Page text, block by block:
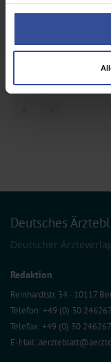
Identify your
Find out more about how
preferences in thedetails
We use cookies to
Mathes, T;Windisch, W
Epidemiology
Deutsches
Deutscher
Redaktion
Reinhardtstr. 34 · 10117
Telefon: +49 (0) 30
Telefax: +49 (0) 30
E-Mail: